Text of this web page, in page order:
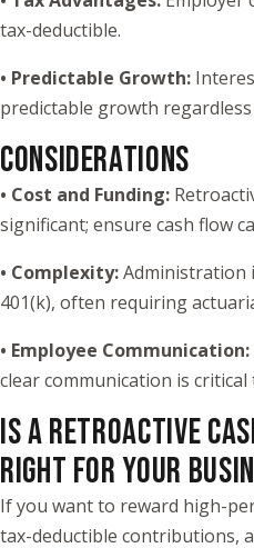
tax-deductible.
• Predictable Growth:
predictable growth
CONSIDERATIONS
• Cost and Funding:
significant; ensure cash flow
• Complexity:Administration
401(k), often requiring
• Employee Communication:
clear communication is
IS A RETROACTIVE
RIGHT FOR YOUR
If you want to reward high-
tax-deductible contributions,